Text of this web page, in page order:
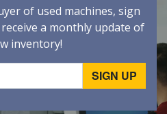
of used machines, sign
a monthly update of
inventory!